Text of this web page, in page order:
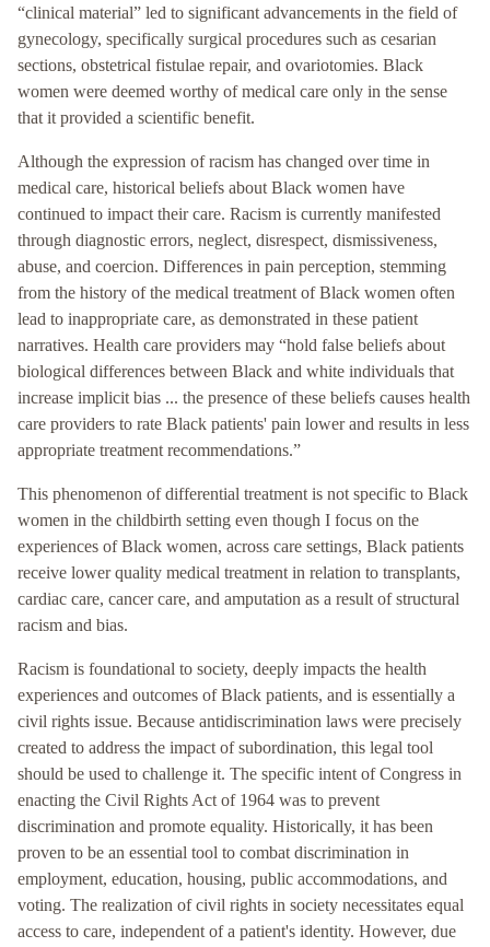
“clinical material” led to significant advancements in the field of
gynecology, specifically surgical procedures such as cesarian
sections, obstetrical fistulae repair, and ovariotomies. Black
women were deemed worthy of medical care only in the sense
that it provided a scientific benefit.
Although the expression of racism has changed over time in
medical care, historical beliefs about Black women have
continued to impact their care. Racism is currently manifested
through diagnostic errors, neglect, disrespect, dismissiveness,
abuse, and coercion. Differences in pain perception, stemming
from the history of the medical treatment of Black women often
lead to inappropriate care, as demonstrated in these patient
narratives. Health care providers may “hold false beliefs about
biological differences between Black and white individuals that
increase implicit bias ... the presence of these beliefs causes health
care providers to rate Black patients' pain lower and results in less
appropriate treatment recommendations.”
This phenomenon of differential treatment is not specific to Black
women in the childbirth setting even though I focus on the
experiences of Black women, across care settings, Black patients
receive lower quality medical treatment in relation to transplants,
cardiac care, cancer care, and amputation as a result of structural
racism and bias.
Racism is foundational to society, deeply impacts the health
experiences and outcomes of Black patients, and is essentially a
civil rights issue. Because antidiscrimination laws were precisely
created to address the impact of subordination, this legal tool
should be used to challenge it. The specific intent of Congress in
enacting the Civil Rights Act of 1964 was to prevent
discrimination and promote equality. Historically, it has been
proven to be an essential tool to combat discrimination in
employment, education, housing, public accommodations, and
voting. The realization of civil rights in society necessitates equal
access to care, independent of a patient's identity. However, due